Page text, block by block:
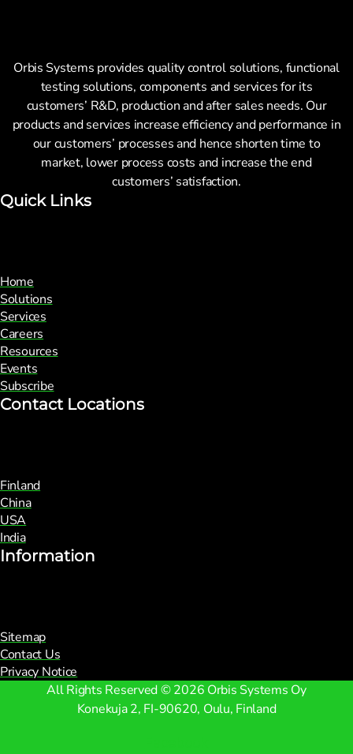
Orbis Systems provides quality control solutions, functional
testing solutions, components and services for its
customers’ R&D, production and after sales needs. Our
products and services increase efficiency and performance in
our customers’ processes and hence shorten time to
market, lower process costs and increase the end
customers’ satisfaction.
Quick Links
Home
Solutions
Services
Careers
Resources
Events
Subscribe
Contact Locations
Finland
China
USA
India
Information
Sitemap
Contact Us
Privacy Notice
All Rights Reserved © 2026 Orbis Systems Oy
Konekuja 2, FI-90620, Oulu, Finland